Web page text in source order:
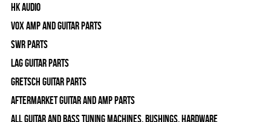
HK Audio
Vox Amp and Guitar Parts
SWR Parts
Lag Guitar Parts
Gretsch Guitar Parts
Aftermarket Guitar and Amp Parts
All Guitar and Bass Tuning Machines, Bushings, Hardware